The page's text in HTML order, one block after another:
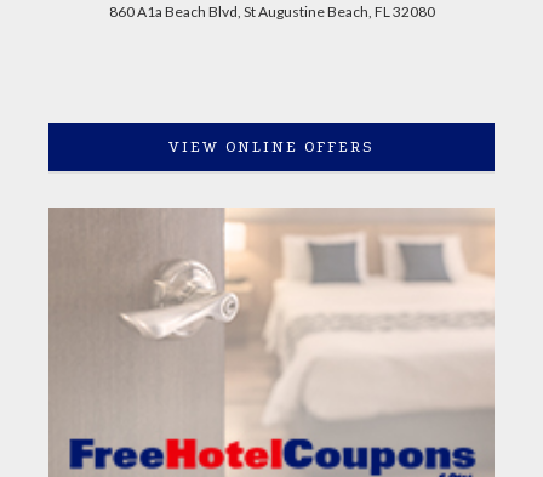
860 A1a Beach Blvd, St Augustine Beach, FL 32080
VIEW ONLINE OFFERS